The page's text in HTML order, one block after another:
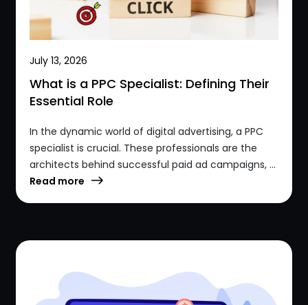
July 13, 2026
What is a PPC Specialist: Defining Their
Essential Role
In the dynamic world of digital advertising, a PPC
specialist is crucial. These professionals are the
architects behind successful paid ad campaigns, ...
Read more